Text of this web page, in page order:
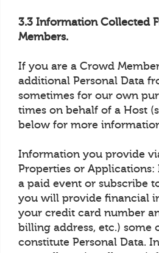
3.3 Information Collected
Members.
If you are a Crowd
additional Personal Data
sometimes for our own
times on behalf of a Host
below for more
Information you provide
Properties or
a paid event or subscribe
you will provide financial
your credit card number
billing address, etc.) some
constitute Personal Data.